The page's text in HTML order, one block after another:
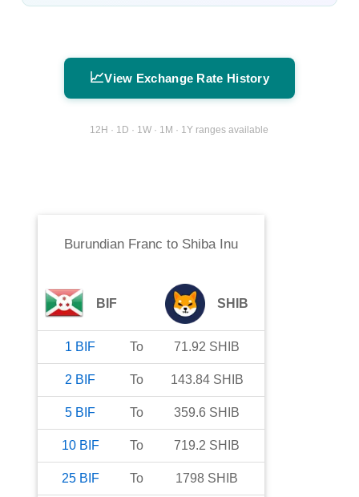
📈View Exchange Rate History
12H · 1D · 1W · 1M · 1Y ranges available
Burundian Franc to Shiba Inu
BIF SHIB
1 BIF To 71.92 SHIB
2 BIF To 143.84 SHIB
5 BIF To 359.6 SHIB
10 BIF To 719.2 SHIB
25 BIF To 1798 SHIB